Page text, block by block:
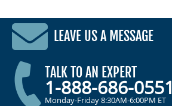
LEAVE US A MESSAGE
TALK TO AN EXPERT
1-888-686-0551
Monday-Friday 8:30AM-6:00PM ET